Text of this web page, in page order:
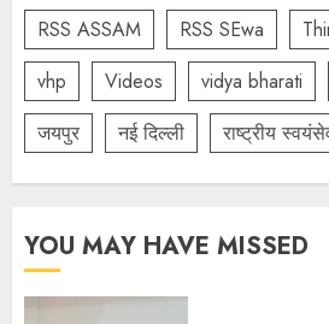
RSS ASSAM
RSS SEwa
vhp
Videos vidya bharati
जयपुर
नई दिल्ली राष्ट्रीय
YOU MAY HAVE MISSED